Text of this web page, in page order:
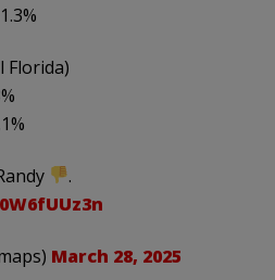
Florida)
.
March 28, 2025